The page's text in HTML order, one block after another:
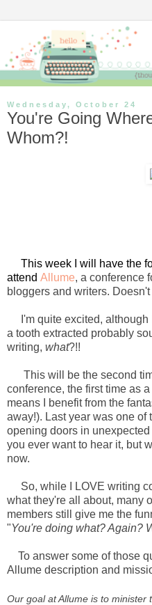
Wednesday, October 24
You're Going
Whom?!
This week I will have the
attend Allume, a conference
bloggers and writers.
I'm quite excited, although
a tooth extracted probably
writing, what?!!
This will be the second
conference, the first time as
means I benefit from the
away!). Last year was one of
opening doors in
you ever want to hear it, but
now.
So, while I LOVE writing
what they're all about, many
members still give me the
"You're doing what? Again?
To answer some of those
Allume description and
Our goal at Allume is to minister